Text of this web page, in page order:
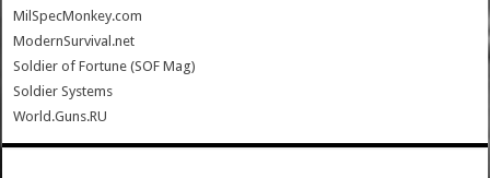
MilSpecMonkey.com
ModernSurvival.net
Soldier of Fortune (SOF Mag)
Soldier Systems
World.Guns.RU